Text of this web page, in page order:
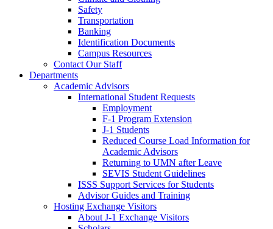
Safety
Transportation
Banking
Identification Documents
Campus Resources
Contact Our Staff
Departments
Academic Advisors
International Student Requests
Employment
F-1 Program Extension
J-1 Students
Reduced Course Load Information for
Academic Advisors
Returning to UMN after Leave
SEVIS Student Guidelines
ISSS Support Services for Students
Advisor Guides and Training
Hosting Exchange Visitors
About J-1 Exchange Visitors